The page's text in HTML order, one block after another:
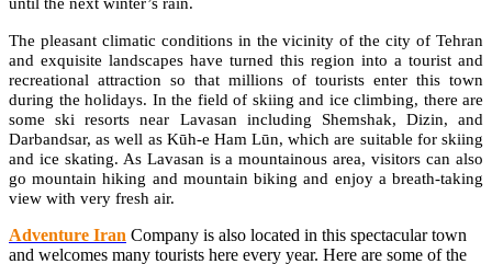
The pleasant climatic conditions in the vicinity of the city of Tehran
and exquisite landscapes have turned this region into a tourist and
recreational attraction so that millions of tourists enter this town
during the holidays. In the field of skiing and ice climbing, there are
some ski resorts near Lavasan including Shemshak, Dizin, and
Darbandsar, as well as Kūh-e Ham Lūn, which are suitable for skiing
and ice skating. As Lavasan is a mountainous area, visitors can also
go mountain hiking and mountain biking and enjoy a breath-taking
view with very fresh air.
Adventure Iran Company is also located in this spectacular town
and welcomes many tourists here every year. Here are some of the